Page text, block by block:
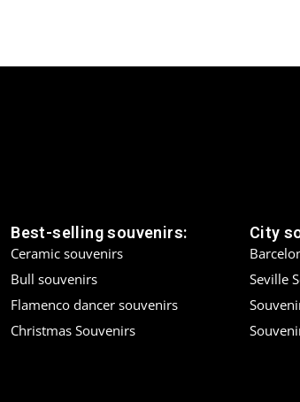
Best-selling souvenirs:
Ceramic souvenirs
Bull souvenirs
Flamenco dancer souvenirs
Christmas Souvenirs
City
Seville